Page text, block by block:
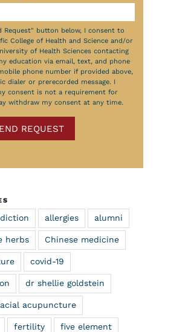
Request" button below, I consent to
College of Health and Science and/or
of Health Sciences contacting
education via email, text, and phone
phone number if provided above,
dialer or prerecorded message. I
consent is not a requirement for
withdraw my consent at any time.
REQUEST
allergies alumni
herbs Chinese medicine
covid-19
dr shellie goldstein
acupuncture
fertility five element